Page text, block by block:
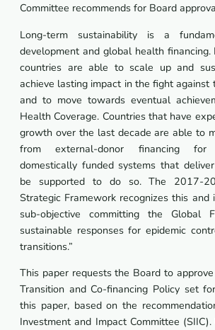
Committee recommends for Board
Long-term sustainability is a
development and global health
countries are able to scale up and
achieve lasting impact in the fight against
and to move towards eventual
Health Coverage. Countries that have
growth over the last decade are able to
from external-donor financing
domestically funded systems that
be supported to do so. The 2017-
Strategic Framework recognizes this and
sub-objective committing the Global
sustainable responses for epidemic
transitions.”
This paper requests the Board to
Transition and Co-financing Policy set
this paper, based on the
Investment and Impact Committee